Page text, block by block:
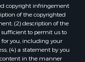
copyright infringement
of the copyrighted
(2) description of the
to permit us to
you, including your
(4) a statement by you
in the manner